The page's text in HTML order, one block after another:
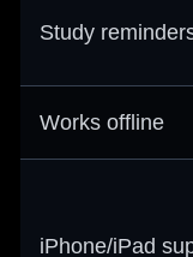
Study
Works offline
iPhone/iPad